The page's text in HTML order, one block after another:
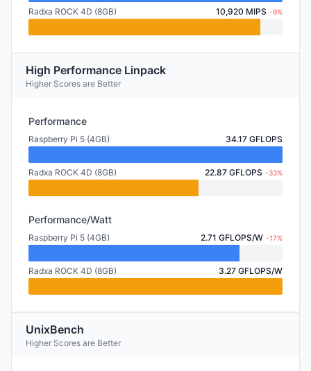
Radxa ROCK 4D (8GB) 10,920 MIPS -9%
High Performance Linpack
Higher Scores are Better
Performance
Raspberry Pi 5 (4GB) 34.17 GFLOPS
Radxa ROCK 4D (8GB) 22.87 GFLOPS -33%
Performance/Watt
Raspberry Pi 5 (4GB) 2.71 GFLOPS/W -17%
Radxa ROCK 4D (8GB) 3.27 GFLOPS/W
UnixBench
Higher Scores are Better